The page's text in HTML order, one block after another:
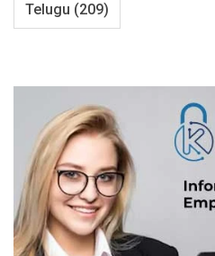
Telugu (209)